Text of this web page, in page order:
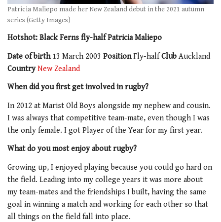
Patricia Maliepo made her New Zealand debut in the 2021 autumn
series (Getty Images)
Hotshot: Black Ferns fly-half Patricia Maliepo
Date of birth 13 March 2003 PositionFly-halfClub Auckland
Country New Zealand
When did you first get involved in rugby?
In 2012 at Marist Old Boys alongside my nephew and cousin.
I was always that competitive team-mate, even though I was
the only female. I got Player of the Year for my first year.
What do you most enjoy about rugby?
Growing up, I enjoyed playing because you could go hard on
the field. Leading into my college years it was more about
my team-mates and the friendships I built, having the same
goal in winning a match and working for each other so that
all things on the field fall into place.